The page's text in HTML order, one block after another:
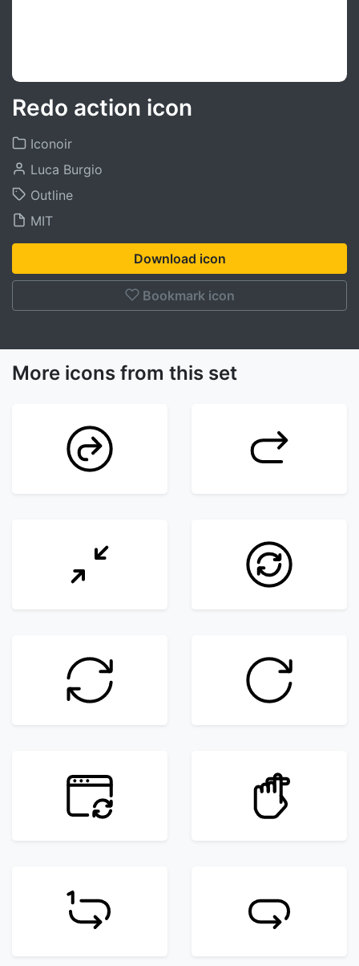
Redo action icon
Iconoir
Luca Burgio
Outline
MIT
Download icon
Bookmark icon
More icons from this set